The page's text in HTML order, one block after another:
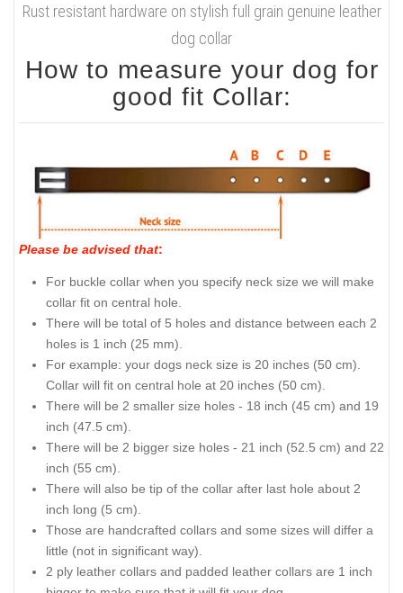
Rust resistant hardware on stylish full grain genuine leather
dog collar
How to measure your dog for
good fit Collar:
Please be advised that:
For buckle collar when you specify neck size we will make
collar fit on central hole.
There will be total of 5 holes and distance between each 2
holes is 1 inch (25 mm).
For example: your dogs neck size is 20 inches (50 cm).
Collar will fit on central hole at 20 inches (50 cm).
There will be 2 smaller size holes - 18 inch (45 cm) and 19
inch (47.5 cm).
There will be 2 bigger size holes - 21 inch (52.5 cm) and 22
inch (55 cm).
There will also be tip of the collar after last hole about 2
inch long (5 cm).
Those are handcrafted collars and some sizes will differ a
little (not in significant way).
2 ply leather collars and padded leather collars are 1 inch